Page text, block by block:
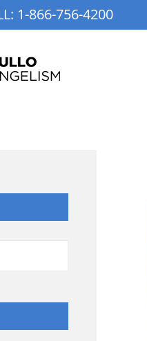
1-866-756-4200